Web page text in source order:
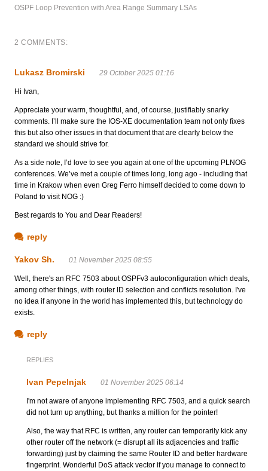
OSPF Loop Prevention with Area Range Summary LSAs
2 COMMENTS:
Lukasz Bromirski 29 October 2025 01:16
Hi Ivan,
Appreciate your warm, thoughtful, and, of course, justifiably snarky
comments. I’ll make sure the IOS-XE documentation team not only fixes
this but also other issues in that document that are clearly below the
standard we should strive for.
As a side note, I’d love to see you again at one of the upcoming PLNOG
conferences. We’ve met a couple of times long, long ago - including that
time in Krakow when even Greg Ferro himself decided to come down to
Poland to visit NOG :)
Best regards to You and Dear Readers!
reply
Yakov Sh. 01 November 2025 08:55
Well, there's an RFC 7503 about OSPFv3 autoconfiguration which deals,
among other things, with router ID selection and conflicts resolution. I've
no idea if anyone in the world has implemented this, but technology do
exists.
reply
REPLIES
Ivan Pepelnjak 01 November 2025 06:14
I'm not aware of anyone implementing RFC 7503, and a quick search
did not turn up anything, but thanks a million for the pointer!
Also, the way that RFC is written, any router can temporarily kick any
other router off the network (= disrupt all its adjacencies and traffic
forwarding) just by claiming the same Router ID and better hardware
fingerprint. Wonderful DoS attack vector if you manage to connect to